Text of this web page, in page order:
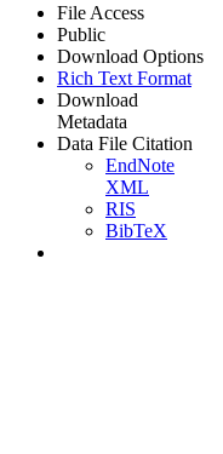
File Access
Public
Download Options
Rich Text Format
Download
Metadata
Data File Citation
EndNote
XML
RIS
BibTeX